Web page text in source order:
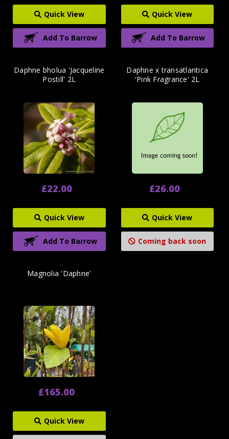
Quick View
Add To Barrow
Quick View
Add To Barrow
Daphne bholua 'Jacqueline
Postill' 2L
£22.00
Quick View
Add To Barrow
Daphne x transatlantica
'Pink Fragrance' 2L
£26.00
Quick View
Coming back soon
Magnolia 'Daphne'
£165.00
Quick View